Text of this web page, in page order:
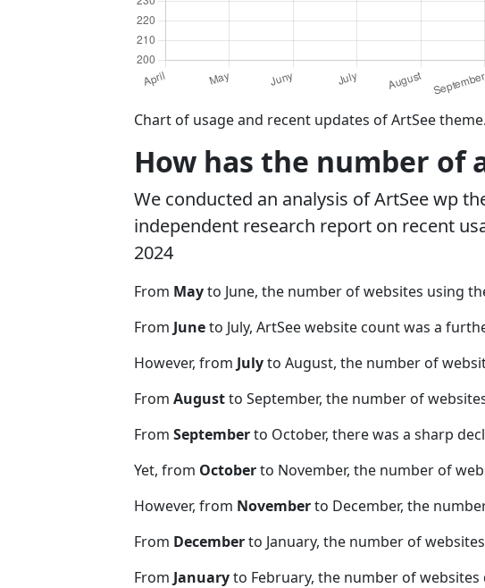
Chart of usage and recent updates of ArtSee
How has the number of
We conducted an analysis of ArtSee wp
independent research report on recent
2024
From Mayto June, the number of websites using
From Juneto July, ArtSee website count was a
However, from Julyto August, the number of
From Augustto September, the number of
From Septemberto October, there was a sharp
Yet, from Octoberto November, the number of
However, from Novemberto December, the
From Decemberto January, the number of
From Januaryto February, the number of